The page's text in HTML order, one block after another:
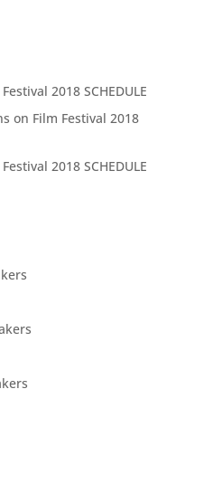
2018 SCHEDULE
on Film Festival 2018
2018 SCHEDULE